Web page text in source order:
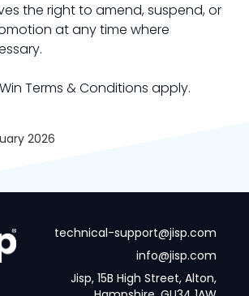
the right to amend, suspend, or
at any time where
Terms & Conditions apply.
2026
technical-support@jisp.com
info@jisp.com
Jisp, 15B High Street, Alton,